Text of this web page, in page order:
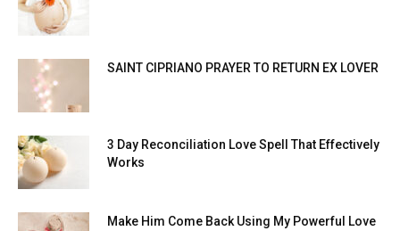
SAINT CIPRIANO PRAYER TO RETURN EX LOVER
3 Day Reconciliation Love Spell That Effectively
Works
Make Him Come Back Using My Powerful Love